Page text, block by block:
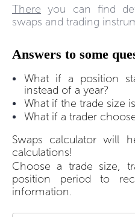
There you can find
swaps and trading
Answers to some
What if a position
instead of a year?
What if the trade size
What if a trader
Swaps calculator will
calculations!
Choose a trade size,
position period to
information.